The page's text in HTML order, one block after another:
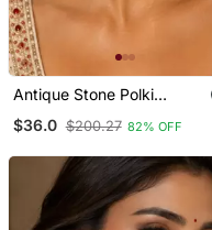
Antique Stone Polki
$36.0 $200.27 82% OFF